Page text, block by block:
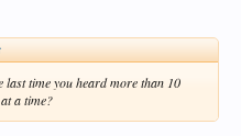
last time you heard more than 10
a time?